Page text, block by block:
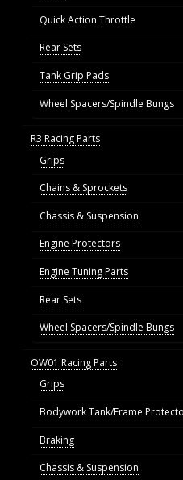
Quick Action Throttle
Rear Sets
Tank Grip Pads
Wheel Spacers/Spindle Bungs
R3 Racing Parts
Grips
Chains & Sprockets
Chassis & Suspension
Engine Protectors
Engine Tuning Parts
Rear Sets
Wheel Spacers/Spindle Bungs
OW01 Racing Parts
Grips
Bodywork Tank/Frame
Braking
Chassis & Suspension